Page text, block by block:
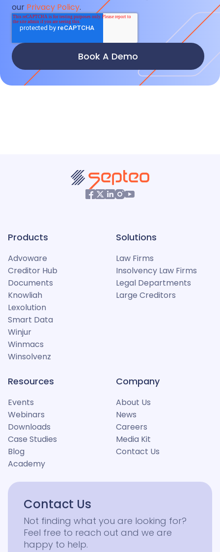
our Privacy Policy.
Products
Advoware
Creditor Hub
Documents
Knowliah
Lexolution
Smart Data
Winjur
Winmacs
Winsolvenz
Solutions
Law Firms
Insolvency Law Firms
Legal Departments
Large Creditors
Resources
Events
Webinars
Downloads
Case Studies
Blog
Academy
Company
About Us
News
Careers
Media Kit
Contact Us
Contact Us
Not finding what you are looking for?
Feel free to reach out and we are
happy to help.